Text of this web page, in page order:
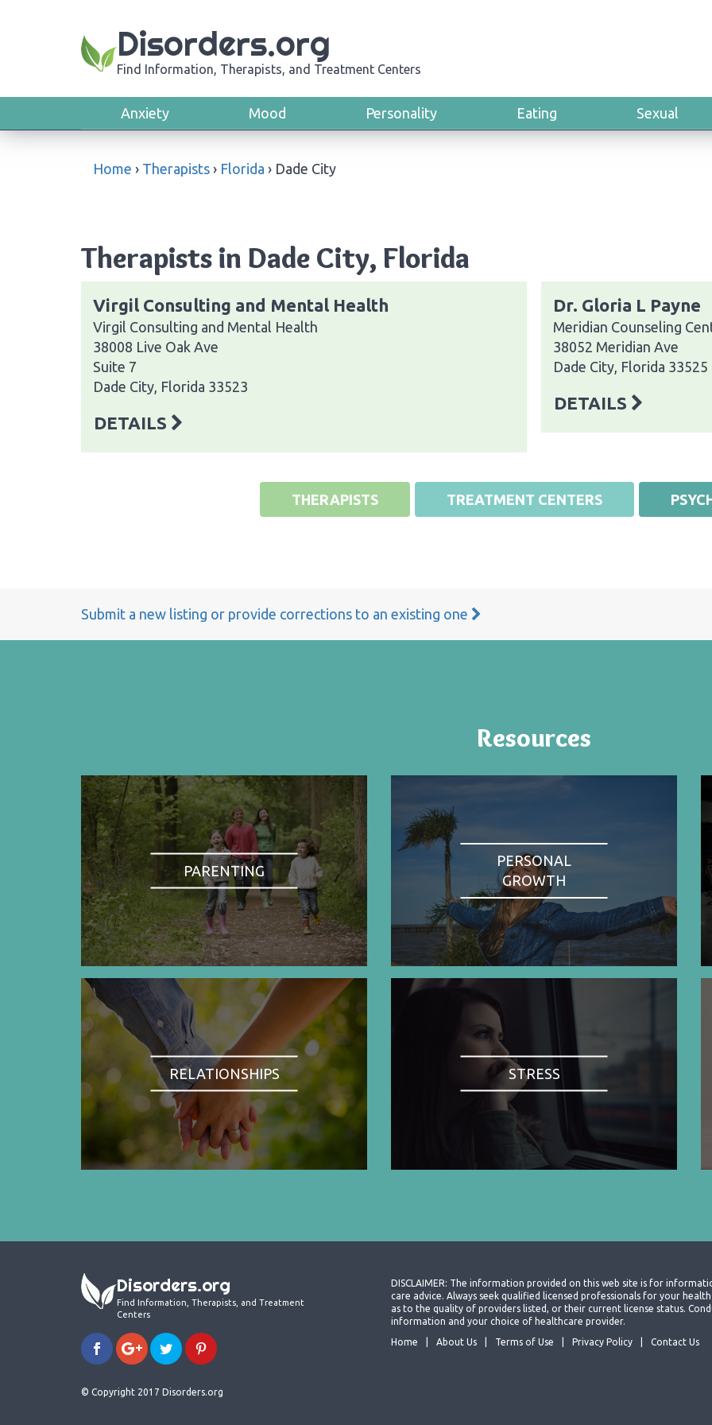
Disorders.org
Find Information, Therapists, and Treatment Centers
Anxiety Mood Personality Eating Sexual
Home › Therapists › Florida › Dade City
Therapists in Dade City, Florida
Virgil Consulting and Mental Health
Virgil Consulting and Mental Health
38008 Live Oak Ave
Suite 7
Dade City, Florida 33523
DETAILS
Dr. Gloria L Payne
Meridian Counseling
38052 Meridian Ave
Dade City, Florida 33525
DETAILS
THERAPISTS TREATMENT CENTERS
Submit a new listing or provide corrections to an existing one
Resources
PARENTING
PERSONAL
GROWTH
RELATIONSHIPS STRESS
Disorders.org
Find Information, Therapists, and Treatment
Centers
© Copyright 2017 Disorders.org
DISCLAIMER: The information provided on this web site is for
care advice. Always seek qualified licensed professionals for your
as to the quality of providers listed, or their current license status.
information and your choice of healthcare provider.
Home
About Us Terms of Use Privacy Policy Contact Us